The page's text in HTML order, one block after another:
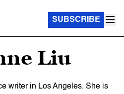
SUBSCRIBE
Liu
writer in Los Angeles. She is